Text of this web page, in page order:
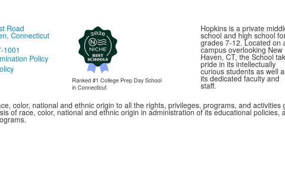
Road
Connecticut
1001
Policy
Ranked #1 College Prep Day School
in Connecticut
Hopkins is a private
school and high school
grades 7-12. Located on
campus overlooking New
Haven, CT, the School
pride in its intellectually
curious students as well
its dedicated faculty and
staff.
color, national and ethnic origin to all the rights, privileges, programs, and
of race, color, national and ethnic origin in administration of its educational